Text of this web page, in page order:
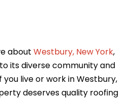
about Westbury, New York,
its diverse community and
live or work in Westbury,
deserves quality roofing